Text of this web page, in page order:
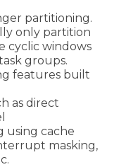
partitioning.
only partition
cyclic windows
groups.
features built
as direct
using cache
masking,